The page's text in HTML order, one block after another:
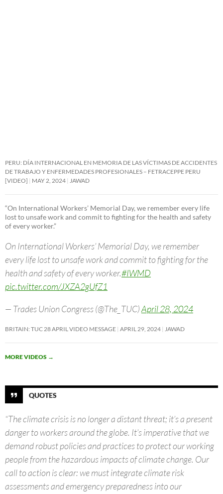
PERU: DÍA INTERNACIONAL EN MEMORIA DE LAS VÍCTIMAS DE ACCIDENTES
DE TRABAJO Y ENFERMEDADES PROFESIONALES – FETRACEPPE PERU
[VIDEO]
MAY 2, 2024 JAWAD
“On International Workers’ Memorial Day, we remember every life
lost to unsafe work and commit to fighting for the health and safety
of every worker.”
On International Workers’ Memorial Day, we remember
every life lost to unsafe work and commit to fighting for the
health and safety of every worker.#IWMD
pic.twitter.com/JXZA2gUfZ1
— Trades Union Congress (@The_TUC)April 28, 2024
BRITAIN: TUC 28 APRIL VIDEO MESSAGE APRIL 29, 2024 JAWAD
MORE VIDEOS →
QUOTES
“The climate crisis is no longer a distant threat; it’s a present
danger to workers around the globe. It’s imperative that we
demand robust policies and practices to protect our working
people from the hazardous impacts of climate change. Our
call to action is clear: we must integrate climate risk
assessments and emergency preparedness into our